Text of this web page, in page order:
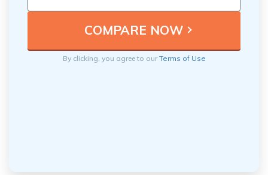
By clicking, you agree to ourTerms of Use